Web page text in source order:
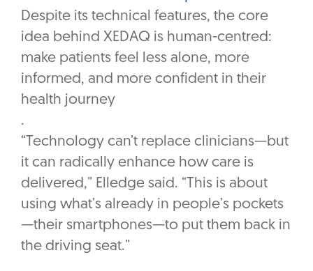
Despite its technical features, the core
idea behind XEDAQ is human-centred:
make patients feel less alone, more
informed, and more confident in their
health journey
‎.
“Technology can’t replace clinicians—but
it can radically enhance how care is
delivered,” Elledge said. “This is about
using what’s already in people’s pockets
—their smartphones—to put them back in
the driving seat.”